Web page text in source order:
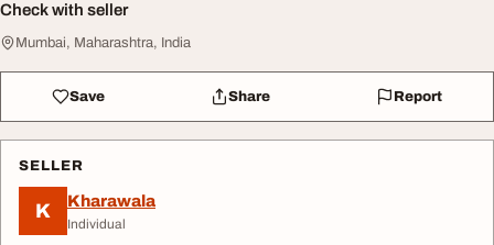
Check with seller
Mumbai, Maharashtra, India
Save Share Report
SELLER
K Kharawala
Individual